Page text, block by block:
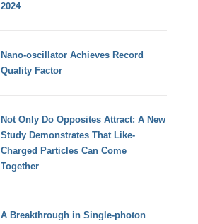
2024
Nano-oscillator Achieves Record
Quality Factor
Not Only Do Opposites Attract: A New
Study Demonstrates That Like-
Charged Particles Can Come
Together
A Breakthrough in Single-photon